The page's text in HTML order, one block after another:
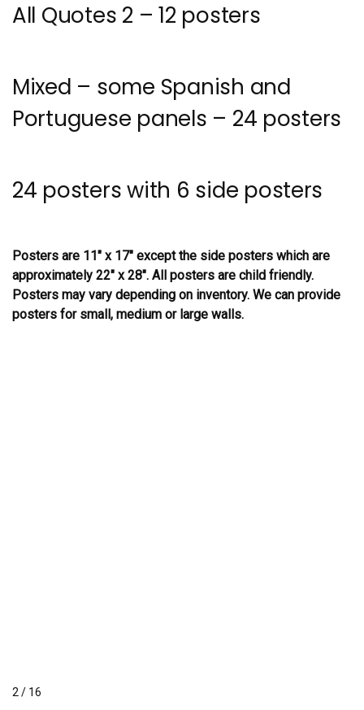
All Quotes 2 – 12 posters
Mixed – some Spanish and
Portuguese panels – 24 posters
24 posters with 6 side posters
Posters are 11″ x 17″ except the side posters which are
approximately 22″ x 28″. All posters are child friendly.
Posters may vary depending on inventory. We can provide
posters for small, medium or large walls.
2 / 16